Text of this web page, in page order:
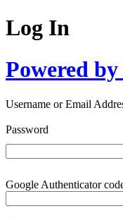
Log In
Powered
Username or Email
Password
Google Authenticator